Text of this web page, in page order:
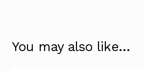
You may also like…